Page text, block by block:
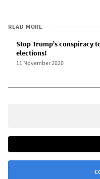
READ MORE
Stop Trump’s conspiracy
elections!
11 November 2020